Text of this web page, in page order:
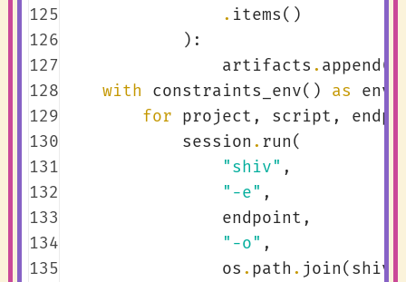
125
126
127
128
129
130
131
132
133
134
135
. items()
):
artifacts . append((
with
constraints_env() as env
for project , script ,
session . run(
"shiv" ,
"-e" ,
endpoint ,
"-o" ,
os . path . join(